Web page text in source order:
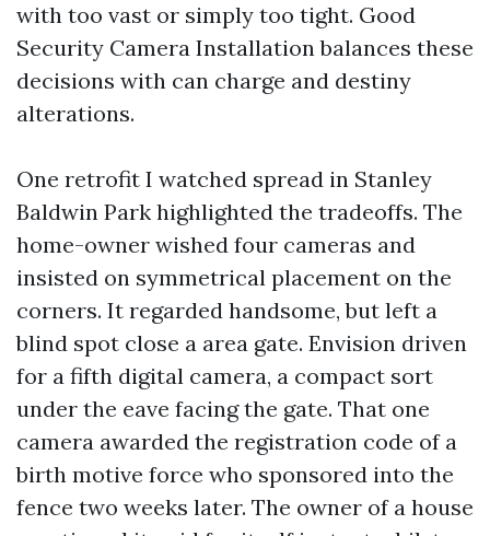
with too vast or simply too tight. Good
Security Camera Installation balances these
decisions with can charge and destiny
alterations.
One retrofit I watched spread in Stanley
Baldwin Park highlighted the tradeoffs. The
home-owner wished four cameras and
insisted on symmetrical placement on the
corners. It regarded handsome, but left a
blind spot close a area gate. Envision driven
for a fifth digital camera, a compact sort
under the eave facing the gate. That one
camera awarded the registration code of a
birth motive force who sponsored into the
fence two weeks later. The owner of a house